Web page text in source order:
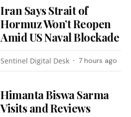
Iran Says Strait of
Hormuz Won’t Reopen
Amid US Naval Blockade
Sentinel Digital Desk 7 hours ago
Himanta Biswa Sarma
Visits and Reviews